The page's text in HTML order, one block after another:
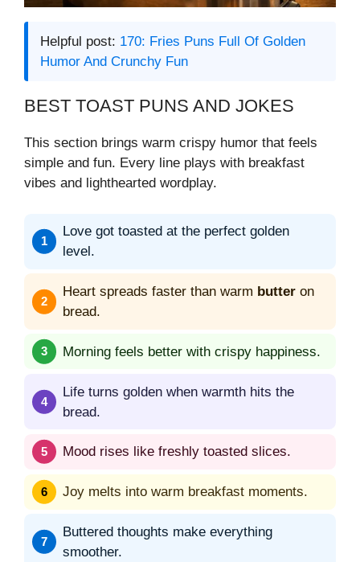
Helpful post: 170: Fries Puns Full Of Golden
Humor And Crunchy Fun
BEST TOAST PUNS AND JOKES
This section brings warm crispy humor that feels
simple and fun. Every line plays with breakfast
vibes and lighthearted wordplay.
Love got toasted at the perfect golden
level.
Heart spreads faster than warm butter on
bread.
Morning feels better with crispy happiness.
Life turns golden when warmth hits the
bread.
Mood rises like freshly toasted slices.
Joy melts into warm breakfast moments.
Buttered thoughts make everything
smoother.